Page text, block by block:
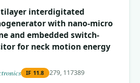
interdigitated
with nano-micro
and embedded switch-
for neck motion energy
IF 11.8 279, 117389